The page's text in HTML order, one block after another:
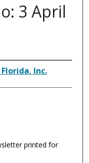
3 April
Inc.
printed for